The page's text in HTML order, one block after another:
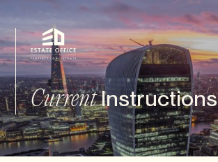
CurrentInstructions